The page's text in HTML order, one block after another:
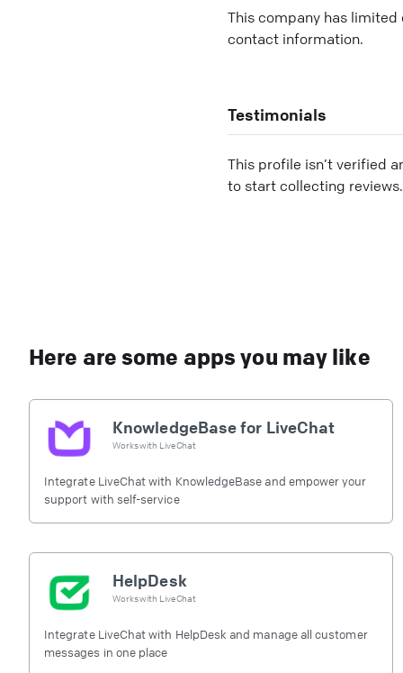
This company has
contact information.
Testimonials
This profile isn’t verified
to start collecting reviews.
Here are some apps you may like
KnowledgeBase for LiveChat
Works with LiveChat
Integrate LiveChat with KnowledgeBase and empower your
support with self-service
HelpDesk
Works with LiveChat
Integrate LiveChat with HelpDesk and manage all customer
messages in one place